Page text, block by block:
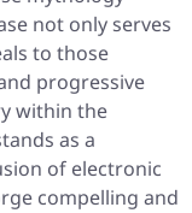
not only serves
to those
progressive
within the
as a
of electronic
compelling and